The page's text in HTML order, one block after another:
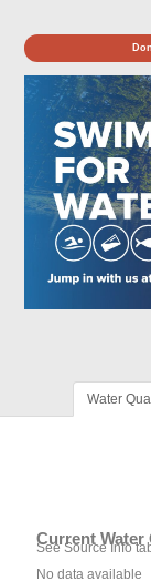
Water
Current Water
See Source Info
No data available